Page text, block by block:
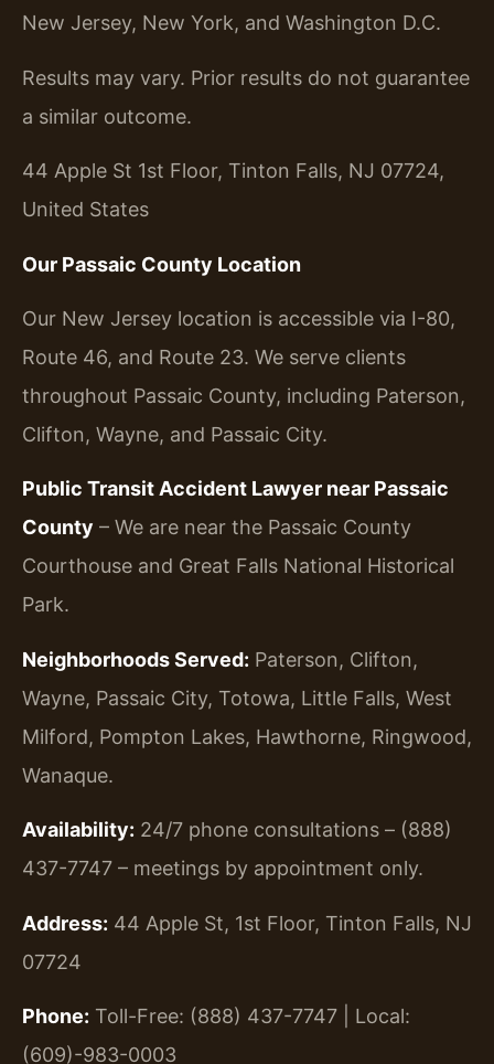
New Jersey, New York, and Washington D.C.
Results may vary. Prior results do not guarantee
a similar outcome.
44 Apple St 1st Floor, Tinton Falls, NJ 07724,
United States
Our Passaic County Location
Our New Jersey location is accessible via I-80,
Route 46, and Route 23. We serve clients
throughout Passaic County, including Paterson,
Clifton, Wayne, and Passaic City.
Public Transit Accident Lawyer near Passaic
County – We are near the Passaic County
Courthouse and Great Falls National Historical
Park.
Neighborhoods Served: Paterson, Clifton,
Wayne, Passaic City, Totowa, Little Falls, West
Milford, Pompton Lakes, Hawthorne, Ringwood,
Wanaque.
Availability: 24/7 phone consultations – (888)
437-7747 – meetings by appointment only.
Address: 44 Apple St, 1st Floor, Tinton Falls, NJ
07724
Phone: Toll-Free: (888) 437-7747 | Local:
(609)-983-0003